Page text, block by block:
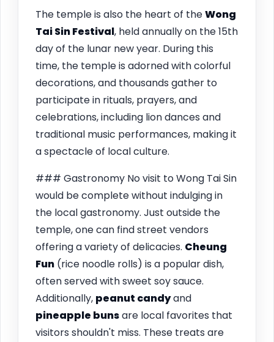
The temple is also the heart of theWong
Tai Sin Festival, held annually on the 15th
day of the lunar new year. During this
time, the temple is adorned with colorful
decorations, and thousands gather to
participate in rituals, prayers, and
celebrations, including lion dances and
traditional music performances, making it
a spectacle of local culture.
### Gastronomy No visit to Wong Tai Sin
would be complete without indulging in
the local gastronomy. Just outside the
temple, one can find street vendors
offering a variety of delicacies. Cheung
Fun (rice noodle rolls) is a popular dish,
often served with sweet soy sauce.
Additionally, peanut candyand
pineapple bunsare local favorites that
visitors shouldn't miss. These treats are